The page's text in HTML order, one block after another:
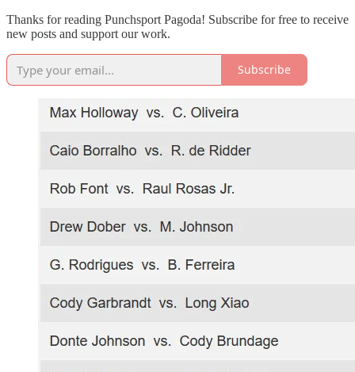
Thanks for reading Punchsport Pagoda! Subscribe for free to receive
new posts and support our work.
Subscribe